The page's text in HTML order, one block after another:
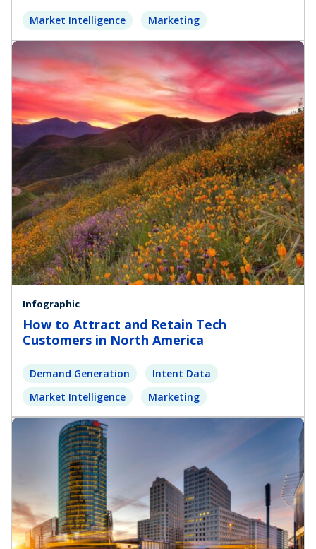
Market Intelligence Marketing
Infographic
How to Attract and Retain Tech
Customers in North America
Demand Generation
Intent Data
Market Intelligence
Marketing